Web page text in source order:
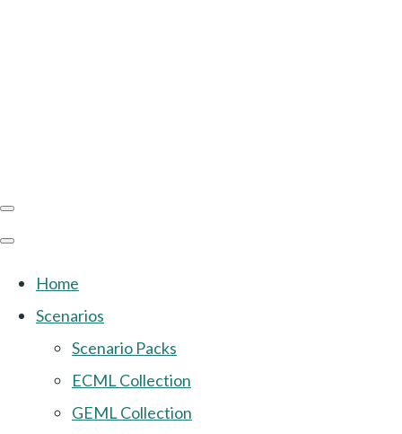
Home
Scenarios
Scenario Packs
ECML Collection
GEML Collection